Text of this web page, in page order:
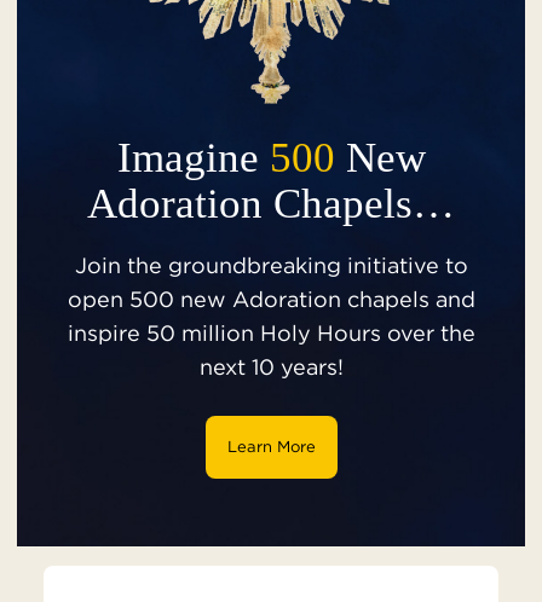
Imagine 500 New
Adoration Chapels…
Join the groundbreaking initiative to
open 500 new Adoration chapels and
inspire 50 million Holy Hours over the
next 10 years!
Learn More